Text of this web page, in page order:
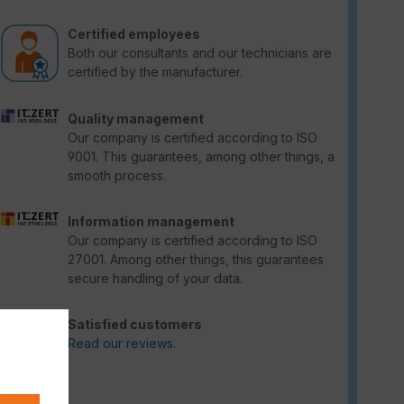
Certified employees
Both our consultants and our technicians are
certified by the manufacturer.
Quality management
Our company is certified according to ISO
9001. This guarantees, among other things, a
smooth process.
Information management
Our company is certified according to ISO
27001. Among other things, this guarantees
secure handling of your data.
Satisfied customers
Read our reviews.